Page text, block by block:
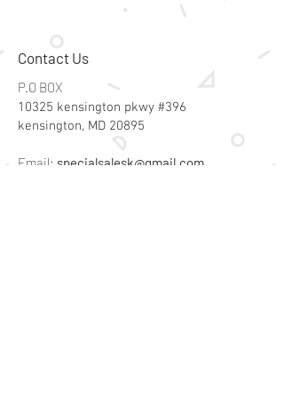
Contact Us
P.O BOX
10325 kensington pkwy #396
kensington, MD 20895
Email: specialsalesk@gmail.com